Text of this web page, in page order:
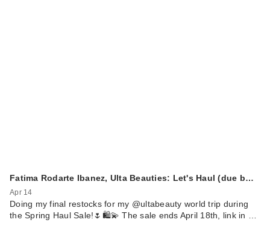
Fatima Rodarte Ibanez, Ulta Beauties: Let's Haul (due b…
Apr 14
Doing my final restocks for my @ultabeauty world trip during
the Spring Haul Sale!🌷🛍️💫 The sale ends April 18th, link in …